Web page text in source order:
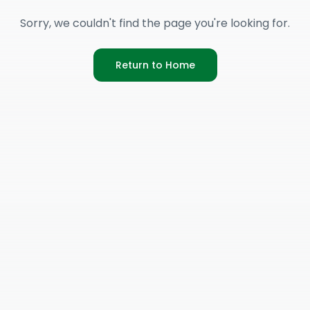
Sorry, we couldn't find the page you're looking for.
Return to Home